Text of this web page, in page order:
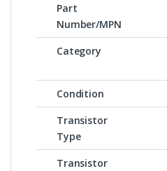
Part
Number/MPN
Category
Condition
Transistor
Type
Transistor